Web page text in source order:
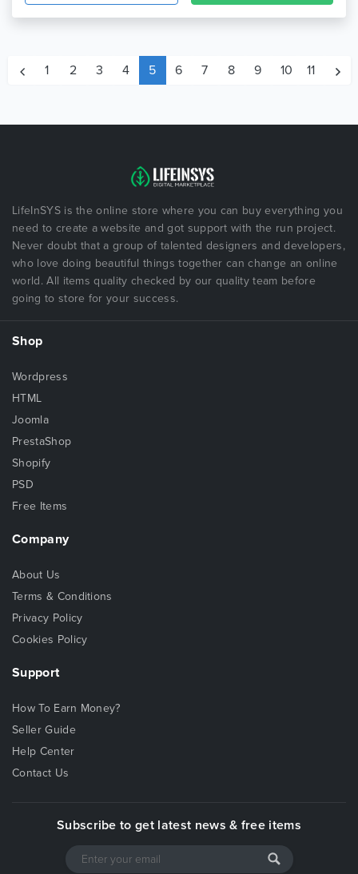
1 2 3 4 5 6 7 8 9 10 11
LifeInSYS is the online store where you can buy everything you
need to create a website and got support with the run project.
Never doubt that a group of talented designers and developers,
who love doing beautiful things together can change an online
world. All items quality checked by our quality team before
going to store for your success.
Shop
Wordpress
HTML
Joomla
PrestaShop
Shopify
PSD
Free Items
Company
About Us
Terms & Conditions
Privacy Policy
Cookies Policy
Support
How To Earn Money?
Seller Guide
Help Center
Contact Us
Subscribe to get latest news & free items